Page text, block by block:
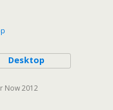
Desktop
Now 2012